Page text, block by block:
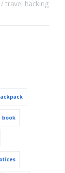
travel hacking
book